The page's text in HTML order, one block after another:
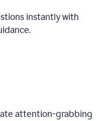
instantly with
attention-grabbing